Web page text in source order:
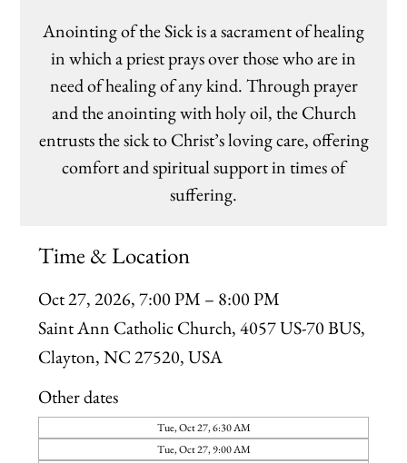
Anointing of the Sick is a sacrament of healing
in which a priest prays over those who are in
need of healing of any kind. Through prayer
and the anointing with holy oil, the Church
entrusts the sick to Christ’s loving care, offering
comfort and spiritual support in times of
suffering.
Time & Location
Oct 27, 2026, 7:00 PM – 8:00 PM
Saint Ann Catholic Church, 4057 US-70 BUS,
Clayton, NC 27520, USA
Other dates
Tue, Oct 27, 6:30 AM
Tue, Oct 27, 9:00 AM